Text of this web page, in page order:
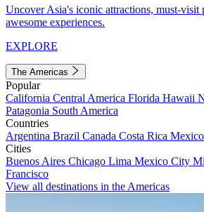
Uncover Asia's iconic attractions, must-visit
awesome experiences.
EXPLORE
The Americas
Popular
California Central America Florida Hawaii
Patagonia South America
Countries
Argentina Brazil Canada Costa Rica Mexico
Cities
Buenos Aires Chicago Lima Mexico City
Francisco
View all destinations in the Americas